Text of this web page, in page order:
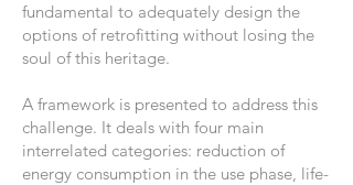
fundamental to adequately design the
options of retrofitting without losing the
soul of this heritage.
A framework is presented to address this
challenge. It deals with four main
interrelated categories: reduction of
energy consumption in the use phase, life-